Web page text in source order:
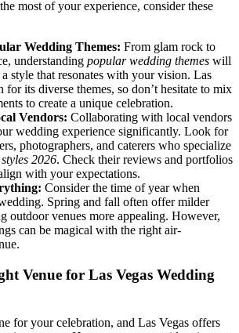
most of your experience, consider these
Wedding Themes: From glam rock to
understanding popular wedding themes will
style that resonates with your vision. Las
for its diverse themes, so don’t hesitate to mix
to create a unique celebration.
Vendors: Collaborating with local vendors
wedding experience significantly. Look for
photographers, and caterers who specialize
2026. Check their reviews and portfolios
with your expectations.
Consider the time of year when
Spring and fall often offer milder
outdoor venues more appealing. However,
can be magical with the right air-
Venue for Las Vegas Wedding
for your celebration, and Las Vegas offers